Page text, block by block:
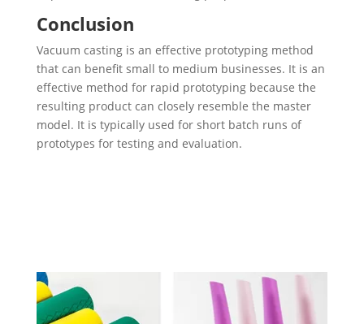
Conclusion
Vacuum casting is an effective prototyping method
that can benefit small to medium businesses. It is an
effective method for rapid prototyping because the
resulting product can closely resemble the master
model. It is typically used for short batch runs of
prototypes for testing and evaluation.